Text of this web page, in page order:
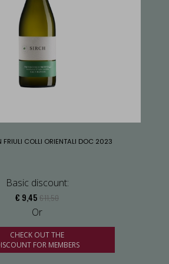
FRIULI COLLI ORIENTALI DOC 2023
Basic discount:
€ 9,45 € 11,50
Or
CHECK OUT THE
FOR MEMBERS